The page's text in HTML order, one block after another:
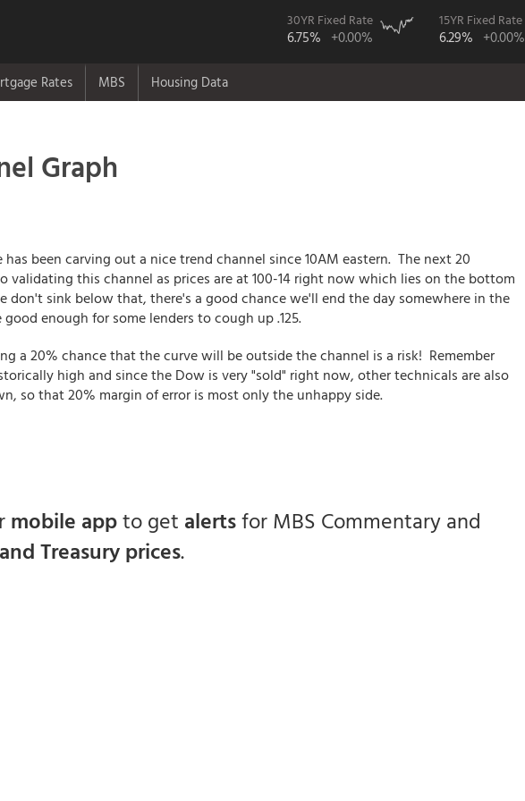
30YR Fixed Rate
6.75% +0.00%
15YR Fixed Rate
6.29% +0.00%
Rates MBS Housing Data
Graph
been carving out a nice trend channel since 10AM eastern. The next 20
validating this channel as prices are at 100-14 right now which lies on the bottom
don't sink below that, there's a good chance we'll end the day somewhere in the
enough for some lenders to cough up .125.
a 20% chance that the curve will be outside the channel is a risk! Remember
high and since the Dow is very "sold" right now, other technicals are also
so that 20% margin of error is most only the unhappy side.
mobile appto get alertsfor MBS Commentary and
Treasury prices.